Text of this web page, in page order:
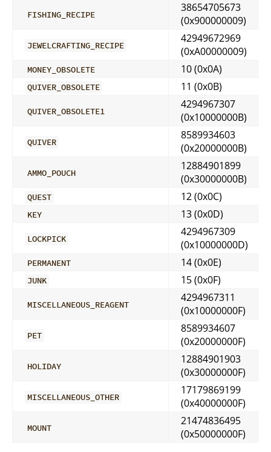
FISHING_RECIPE
38654705673
(0x900000009)
JEWELCRAFTING_RECIPE
42949672969
(0xA00000009)
MONEY_OBSOLETE 10 (0x0A)
QUIVER_OBSOLETE 11 (0x0B)
QUIVER_OBSOLETE1
4294967307
(0x10000000B)
QUIVER
8589934603
(0x20000000B)
AMMO_POUCH
12884901899
(0x30000000B)
QUEST 12 (0x0C)
KEY 13 (0x0D)
LOCKPICK
4294967309
(0x10000000D)
PERMANENT 14 (0x0E)
JUNK 15 (0x0F)
MISCELLANEOUS_REAGENT
4294967311
(0x10000000F)
PET
8589934607
(0x20000000F)
HOLIDAY
12884901903
(0x30000000F)
MISCELLANEOUS_OTHER
17179869199
(0x40000000F)
MOUNT
21474836495
(0x50000000F)